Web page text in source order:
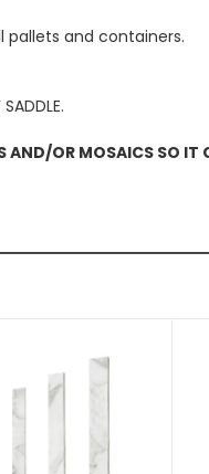
pallets and containers.
OR MOSAICS SO IT